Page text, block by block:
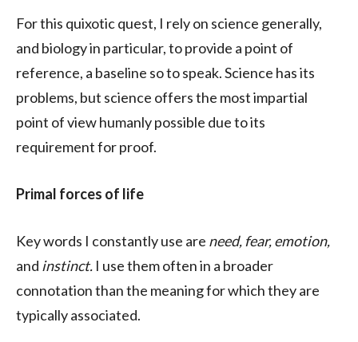
For this quixotic quest, I rely on science generally,
and biology in particular, to provide a point of
reference, a baseline so to speak. Science has its
problems, but science offers the most impartial
point of view humanly possible due to its
requirement for proof.
Primal forces of life
Key words I constantly use are need, fear, emotion,
and instinct. I use them often in a broader
connotation than the meaning for which they are
typically associated.